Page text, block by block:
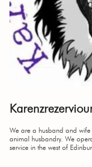
We are a husband and
animal husbandry. We
service in the west of